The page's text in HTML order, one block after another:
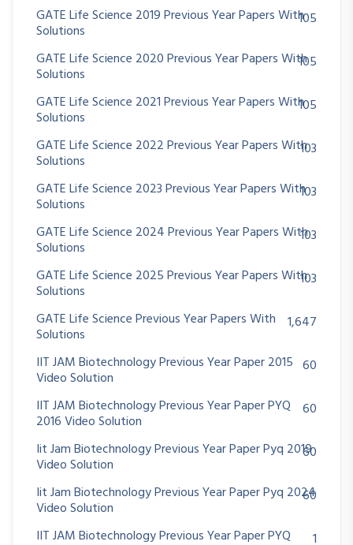
GATE Life Science 2019 Previous Year Papers With
Solutions
105
GATE Life Science 2020 Previous Year Papers With
Solutions
105
GATE Life Science 2021 Previous Year Papers With
Solutions
105
GATE Life Science 2022 Previous Year Papers With
Solutions
103
GATE Life Science 2023 Previous Year Papers With
Solutions
103
GATE Life Science 2024 Previous Year Papers With
Solutions
103
GATE Life Science 2025 Previous Year Papers With
Solutions
103
GATE Life Science Previous Year Papers With
Solutions
1,647
IIT JAM Biotechnology Previous Year Paper 2015
Video Solution
60
IIT JAM Biotechnology Previous Year Paper PYQ
2016 Video Solution
60
Iit Jam Biotechnology Previous Year Paper Pyq 2019
Video Solution
60
Iit Jam Biotechnology Previous Year Paper Pyq 2024
Video Solution
60
IIT JAM Biotechnology Previous Year Paper PYQ
1